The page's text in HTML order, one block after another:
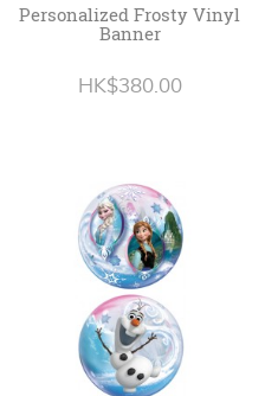
Personalized Frosty Vinyl
Banner
HK$380.00